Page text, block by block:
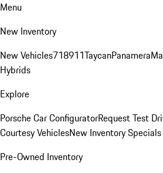
Menu
New Inventory
New Vehicles718911TaycanPanamera
Hybrids
Explore
Porsche Car ConfiguratorRequest Test
Courtesy VehiclesNew Inventory Specials
Pre-Owned Inventory